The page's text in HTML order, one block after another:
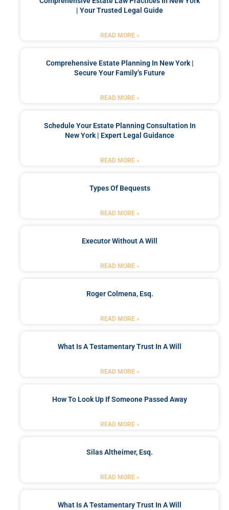
| Your Trusted Legal Guide
READ MORE »
Comprehensive Estate Planning In New York |
Secure Your Family’s Future
READ MORE »
Schedule Your Estate Planning Consultation In
New York | Expert Legal Guidance
READ MORE »
Types Of Bequests
READ MORE »
Executor Without A Will
READ MORE »
Roger Colmena, Esq.
READ MORE »
What Is A Testamentary Trust In A Will
READ MORE »
How To Look Up If Someone Passed Away
READ MORE »
Silas Altheimer, Esq.
READ MORE »
What Is A Testamentary Trust In A Will